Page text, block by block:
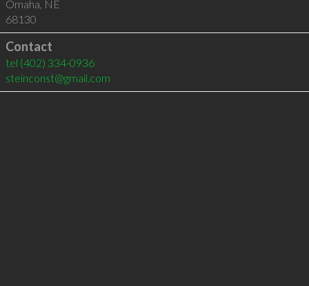
Omaha, NE
68130
Contact
tel (402) 334-0936
steinconst@gmail.com